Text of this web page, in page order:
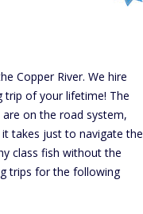
Copper River. We hire
trip of your lifetime! The
on the road system,
takes just to navigate the
class fish without the
trips for the following